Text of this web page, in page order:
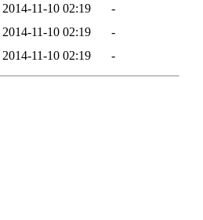
2014-11-10 02:19
-
2014-11-10 02:19
-
2014-11-10 02:19 -